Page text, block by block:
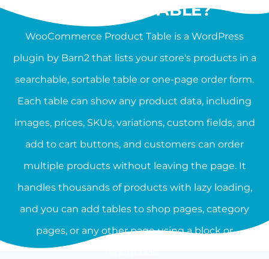
PRODUCT TABLE?
WooCommerce Product Table is a WordPress
plugin by Barn2 that lists your store's products in a
searchable, sortable table or one-page order form.
Each table can show any product data, including
images, prices, SKUs, variations, custom fields, and
add to cart buttons, and customers can order
multiple products without leaving the page. It
handles thousands of products with lazy loading,
and you can add tables to shop pages, category
pages, or any other page using a block or